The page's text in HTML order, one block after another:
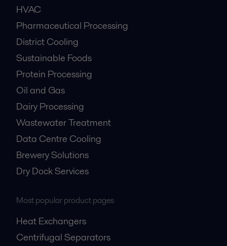
HVAC
Pharmaceutical Processing
District Cooling
Sustainable Foods
Protein Processing
Oil and Gas
Dairy Processing
Wastewater Treatment
Data Centre Cooling
Brewery Solutions
Dry Dock Services
Most popular product pages
Heat Exchangers
Centrifugal Separators